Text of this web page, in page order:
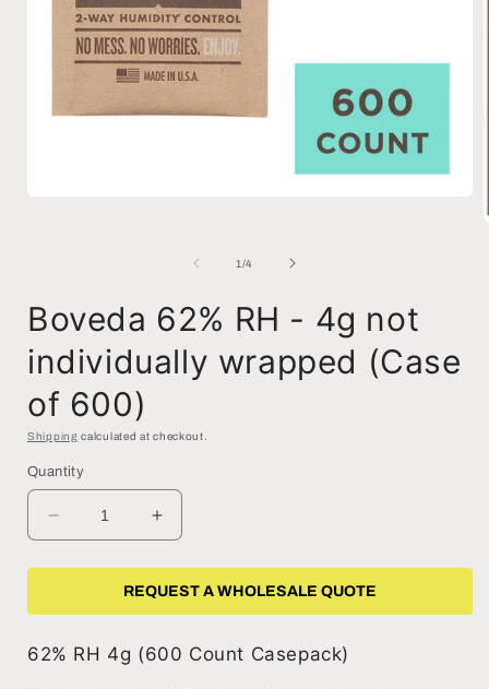
1/of
4
Boveda 62% RH - 4g not
individually wrapped (Case
of 600)
Shipping calculated at checkout.
Quantity
Decrease
quantity
for
62%
-
Increase
quantity
for
Boveda
62%
-
REQUEST A WHOLESALE QUOTE
62% RH 4g (600 Count Casepack)